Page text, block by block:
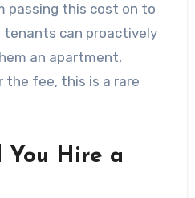
passing this cost on to
tenants can proactively
an apartment,
the fee, this is a rare
You Hire a